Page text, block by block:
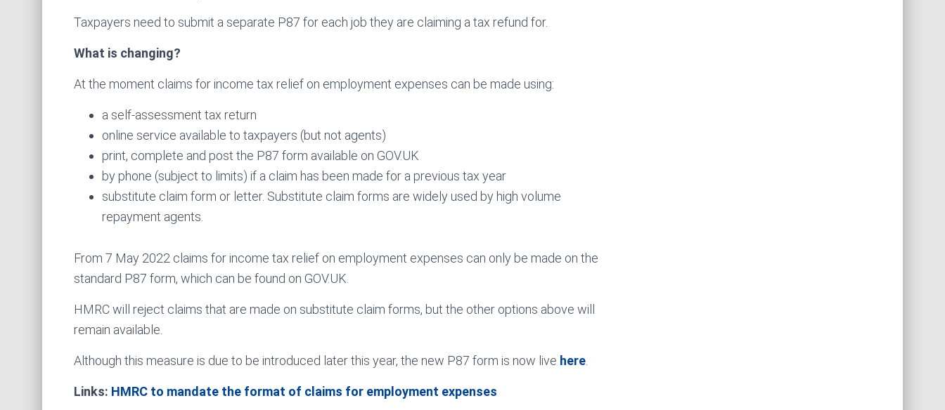
Taxpayers need to submit a separate P87 for each job they are claiming a tax refund for.
What is changing?
At the moment claims for income tax relief on employment expenses can be made using:
a self-assessment tax return
online service available to taxpayers (but not agents)
print, complete and post the P87 form available on GOV.UK
by phone (subject to limits) if a claim has been made for a previous tax year
substitute claim form or letter. Substitute claim forms are widely used by high volume
repayment agents.
From 7 May 2022 claims for income tax relief on employment expenses can only be made on the
standard P87 form, which can be found on GOV.UK.
HMRC will reject claims that are made on substitute claim forms, but the other options above will
remain available.
Although this measure is due to be introduced later this year, the new P87 form is now live here
Links: HMRC to mandate the format of claims for employment expenses